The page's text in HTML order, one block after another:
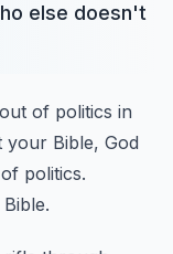
else doesn't
of politics in
your Bible, God
politics.